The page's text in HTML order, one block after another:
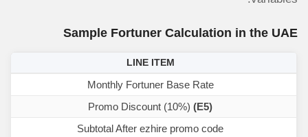
Sample Fortuner Calculation in the UAE
LINE ITEM
Monthly Fortuner Base Rate
(E5)
Subtotal After ezhire promo code